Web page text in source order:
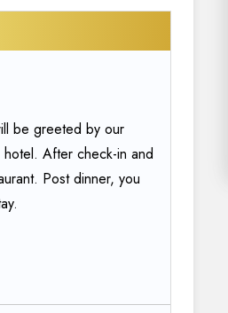
be greeted by our
After check-in and
Post dinner, you